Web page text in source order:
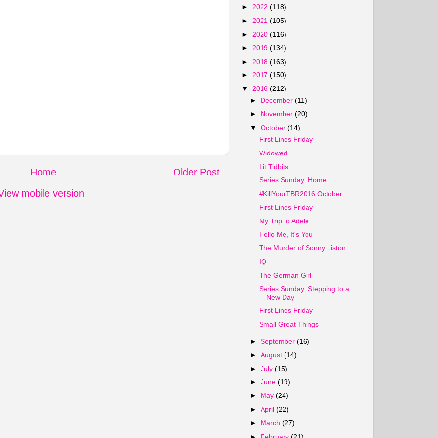
Older Post
Home
mobile version
► 2022 (118)
► 2021 (105)
► 2020 (116)
► 2019 (134)
► 2018 (163)
► 2017 (150)
▼ 2016 (212)
► December(11)
► November(20)
▼October(14)
First Lines Friday
Widowed
Lit Tidbits
Series Sunday: Home
#KillYourTBR2016 October
First Lines Friday
My Trip to Adele
Hello Me, It's You
The Murder of Sonny Liston
IQ
The German Girl
Series Sunday: Stepping to a
New Day
First Lines Friday
Small Great Things
►September(16)
►August(14)
►July(15)
►June(19)
► May(24)
►April(22)
► March(27)
► February(21)